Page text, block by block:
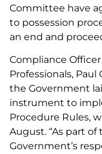
Committee have
to possession
an end and
Compliance
Professionals, Paul
the Government
instrument to
Procedure Rules,
August. “As part
Government’s